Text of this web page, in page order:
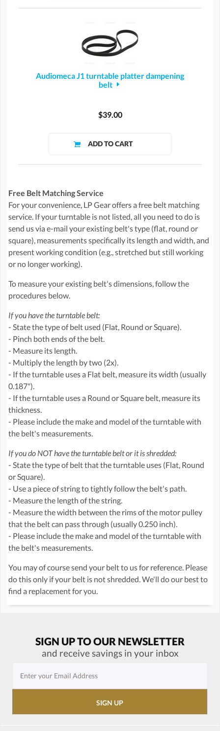
Audiomeca J1 turntable platter dampening
belt
$39.00
Free Belt Matching Service
For your convenience, LP Gear offers a free belt matching
service. If your turntable is not listed, all you need to do is
send us via e-mail your existing belt's type (flat, round or
square), measurements specifically its length and width, and
present working condition (e.g., stretched but still working
or no longer working).
To measure your existing belt's dimensions, follow the
procedures below.
If you have the turntable belt:
- State the type of belt used (Flat, Round or Square).
- Pinch both ends of the belt.
- Measure its length.
- Multiply the length by two (2x).
- If the turntable uses a Flat belt, measure its width (usually
0.187").
- If the turntable uses a Round or Square belt, measure its
thickness.
- Please include the make and model of the turntable with
the belt's measurements.
If you do NOT have the turntable belt or it is shredded:
- State the type of belt that the turntable uses (Flat, Round
or Square).
- Use a piece of string to tightly follow the belt's path.
- Measure the length of the string.
- Measure the width between the rims of the motor pulley
that the belt can pass through (usually 0.250 inch).
- Please include the make and model of the turntable with
the belt's measurements.
You may of course send your belt to us for reference. Please
do this only if your belt is not shredded. We'll do our best to
find a replacement for you.
SIGN UP TO OUR NEWSLETTER
and receive savings in your inbox